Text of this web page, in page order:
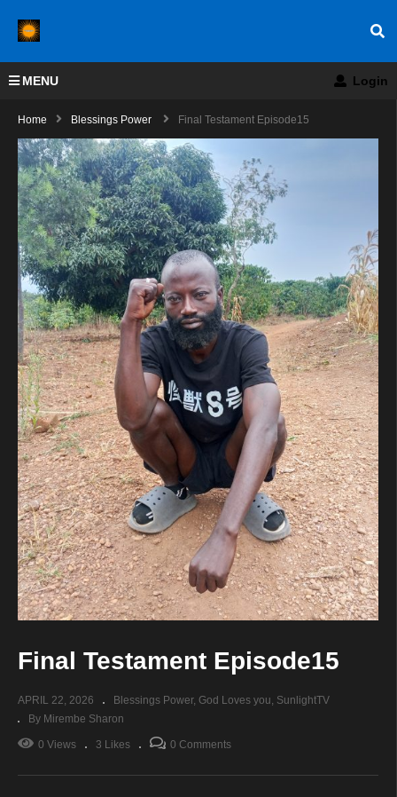
MENU Login
Home Blessings Power Final Testament Episode15
Final Testament Episode15
APRIL 22, 2026 Blessings Power God Loves you SunlightTV
By Mirembe Sharon
0 Views 3 Likes 0 Comments